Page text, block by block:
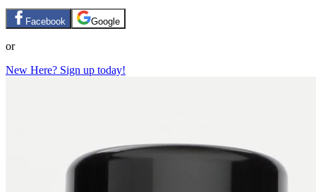
Facebook Google
or
New Here? Sign up today!